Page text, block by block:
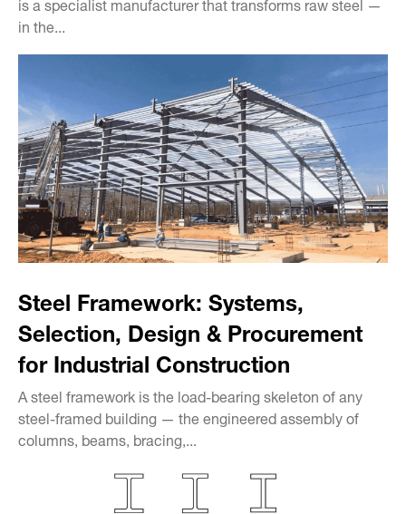
in the...
Steel Framework: Systems,
Selection, Design & Procurement
for Industrial Construction
A steel framework is the load-bearing skeleton of any
steel-framed building — the engineered assembly of
columns, beams, bracing,...